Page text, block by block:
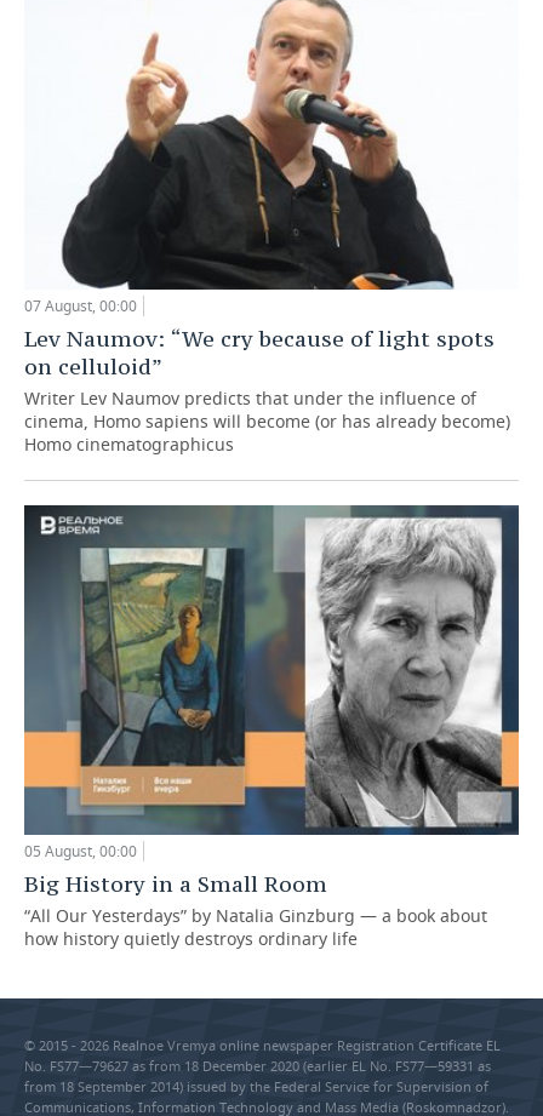
07 August, 00:00
Lev Naumov: “We cry because of light spots
on celluloid”
Writer Lev Naumov predicts that under the influence of
cinema, Homo sapiens will become (or has already become)
Homo cinematographicus
05 August, 00:00
Big History in a Small Room
“All Our Yesterdays” by Natalia Ginzburg — a book about
how history quietly destroys ordinary life
© 2015 - 2026 Realnoe Vremya online newspaper Registration Certificate EL
No. FS77—79627 as from 18 December 2020 (earlier EL No. FS77—59331 as
from 18 September 2014) issued by the Federal Service for Supervision of
Communications, Information Technology and Mass Media (Roskomnadzor).